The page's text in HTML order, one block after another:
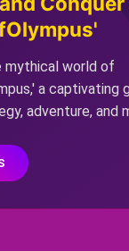
mythical world of
a captivating
adventure, and